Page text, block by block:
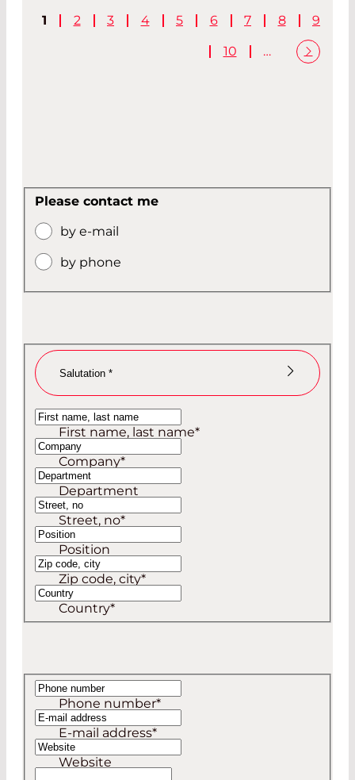
1 2 3 4 5 6 7 8 9
10 …
Please contact me
by e-mail
by phone
Salutation *
Ms
Mr
First name, last name*
Company*
Department
Street, no*
Position
Zip code, city*
Country*
Phone number*
E-mail address*
Website